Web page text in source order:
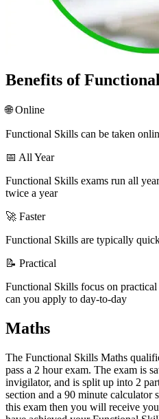
Benefits of
🌐 Online
Functional Skills can be taken
📅 All Year
Functional Skills exams run all
twice a year
🚀 Faster
Functional Skills are typically
📝 Practical
Functional Skills focus on
can you apply to day-to-day
Maths
The Functional Skills Maths
pass a 2 hour exam. The exam is
invigilator, and is split up into 2
section and a 90 minute calculator
this exam then you will receive